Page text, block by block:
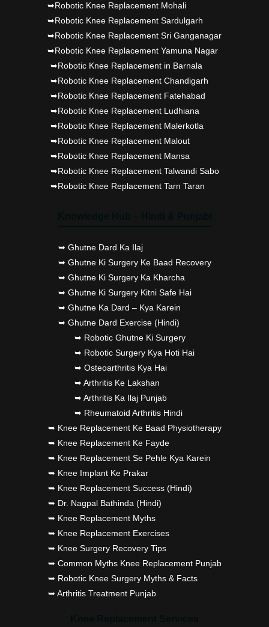
➥Robotic Knee Replacement Mohali
➥Robotic Knee Replacement Sardulgarh
➥Robotic Knee Replacement Sri Ganganagar
➥Robotic Knee Replacement Yamuna Nagar
➥Robotic Knee Replacement in Barnala
➥Robotic Knee Replacement Chandigarh
➥Robotic Knee Replacement Fatehabad
➥Robotic Knee Replacement Ludhiana
➥Robotic Knee Replacement Malerkotla
➥Robotic Knee Replacement Malout
➥Robotic Knee Replacement Mansa
➥Robotic Knee Replacement Talwandi Sabo
➥Robotic Knee Replacement Tarn Taran
➥ Ghutne Dard Ka Ilaj
➥ Ghutne Ki Surgery Ke Baad Recovery
➥ Ghutne Ki Surgery Ka Kharcha
➥ Ghutne Ki Surgery Kitni Safe Hai
➥ Ghutne Ka Dard – Kya Karein
➥ Ghutne Dard Exercise (Hindi)
➥ Robotic Ghutne Ki Surgery
➥ Robotic Surgery Kya Hoti Hai
➥ Osteoarthritis Kya Hai
➥ Arthritis Ke Lakshan
➥ Arthritis Ka Ilaj Punjab
➥ Rheumatoid Arthritis Hindi
➥ Knee Replacement Ke Baad Physiotherapy
➥ Knee Replacement Ke Fayde
➥ Knee Replacement Se Pehle Kya Karein
➥ Knee Implant Ke Prakar
➥ Knee Replacement Success (Hindi)
➥ Dr. Nagpal Bathinda (Hindi)
➥ Knee Replacement Myths
➥ Knee Replacement Exercises
➥ Knee Surgery Recovery Tips
➥ Common Myths Knee Replacement Punjab
➥ Robotic Knee Surgery Myths & Facts
➥ Arthritis Treatment Punjab